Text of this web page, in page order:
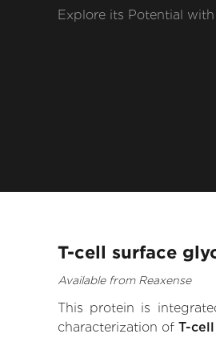
Explore its Potential
T-cell surface
Available from Reaxense
This protein is
characterization of T-